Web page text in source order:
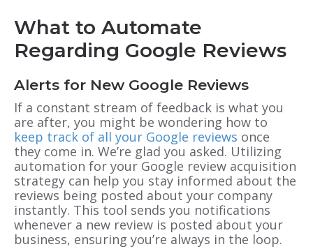
What to Automate
Regarding Google Reviews
Alerts for New Google Reviews
If a constant stream of feedback is what you
are after, you might be wondering how to
keep track of all your Google reviews once
they come in. We’re glad you asked. Utilizing
automation for your Google review acquisition
strategy can help you stay informed about the
reviews being posted about your company
instantly. This tool sends you notifications
whenever a new review is posted about your
business, ensuring you’re always in the loop.